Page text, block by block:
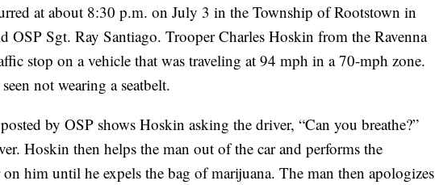
at about 8:30 p.m. on July 3 in the Township of Rootstown in
OSP Sgt. Ray Santiago. Trooper Charles Hoskin from the Ravenna
stop on a vehicle that was traveling at 94 mph in a 70-mph zone.
not wearing a seatbelt.
by OSP shows Hoskin asking the driver, “Can you breathe?”
Hoskin then helps the man out of the car and performs the
him until he expels the bag of marijuana. The man then apologizes